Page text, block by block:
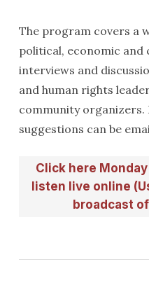
The program covers a
political, economic
interviews and
and human rights
community organizers.
suggestions can be
Click here
listen live online
broadcast